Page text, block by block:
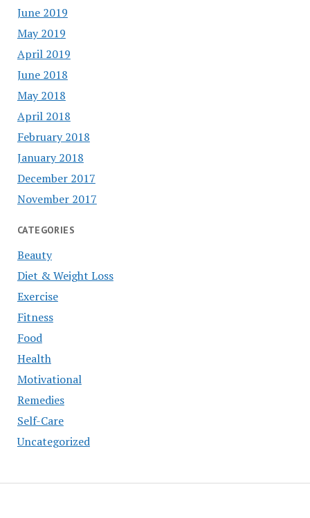
June 2019
May 2019
April 2019
June 2018
May 2018
April 2018
February 2018
January 2018
December 2017
November 2017
CATEGORIES
Beauty
Diet & Weight Loss
Exercise
Fitness
Food
Health
Motivational
Remedies
Self-Care
Uncategorized